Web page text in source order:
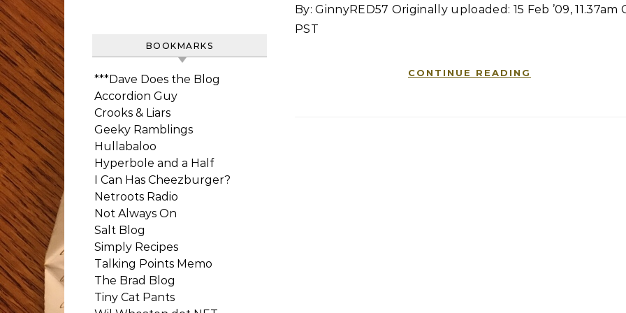
BOOKMARKS
***Dave Does the Blog
Accordion Guy
Crooks & Liars
Geeky Ramblings
Hullabaloo
Hyperbole and a Half
I Can Has Cheezburger?
Netroots Radio
Not Always On
Salt Blog
Simply Recipes
Talking Points Memo
The Brad Blog
Tiny Cat Pants
By: GinnyRED57 Originally uploaded: 15 Feb ’09, 11.37am
PST
CONTINUE READING